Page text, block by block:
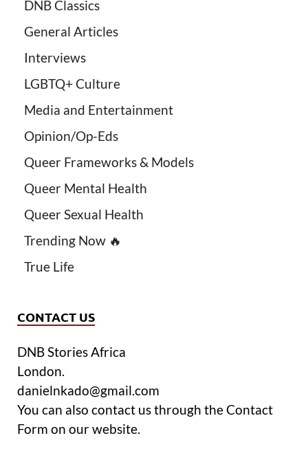
DNB Classics
General Articles
Interviews
LGBTQ+ Culture
Media and Entertainment
Opinion/Op-Eds
Queer Frameworks & Models
Queer Mental Health
Queer Sexual Health
Trending Now 🔥
True Life
CONTACT US
DNB Stories Africa
London.
danielnkado@gmail.com
You can also contact us through the Contact
Form on our website.